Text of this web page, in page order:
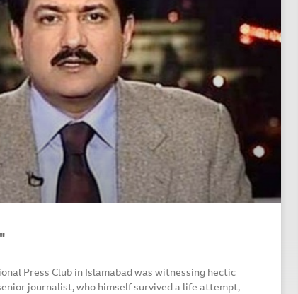
Press Club in Islamabad was witnessing hectic
journalist, who himself survived a life attempt,